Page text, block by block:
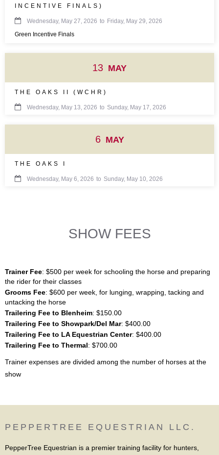
INCENTIVE FINALS)
 Wednesday, May 27, 2026 to Friday, May 29, 2026
Green Incentive Finals
13 MAY
THE OAKS II (WCHR)
 Wednesday, May 13, 2026 to Sunday, May 17, 2026
6 MAY
THE OAKS I
 Wednesday, May 6, 2026 to Sunday, May 10, 2026
SHOW FEES
Trainer Fee: $500 per week for schooling the horse and preparing
the rider for their classes
Grooms Fee: $600 per week, for lunging, wrapping, tacking and
untacking the horse
Trailering Fee to Blenheim: $150.00
Trailering Fee to Showpark/Del Mar: $400.00
Trailering Fee to LA Equestrian Center: $400.00
Trailering Fee to Thermal: $700.00
Trainer expenses are divided among the number of horses at the
show
PEPPERTREE EQUESTRIAN LLC.
PepperTree Equestrian is a premier training facility for hunters,